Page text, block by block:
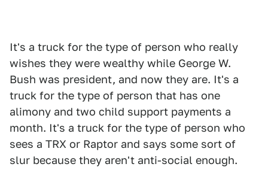
It's a truck for the type of person who really
wishes they were wealthy while George W.
Bush was president, and now they are. It's a
truck for the type of person that has one
alimony and two child support payments a
month. It's a truck for the type of person who
sees a TRX or Raptor and says some sort of
slur because they aren't anti-social enough.